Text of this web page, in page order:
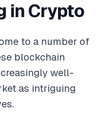
in Crypto
to a number of
blockchain
well-
as intriguing